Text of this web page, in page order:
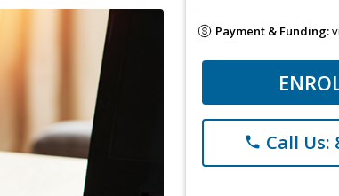
Payment & Funding:
phone Call Us: